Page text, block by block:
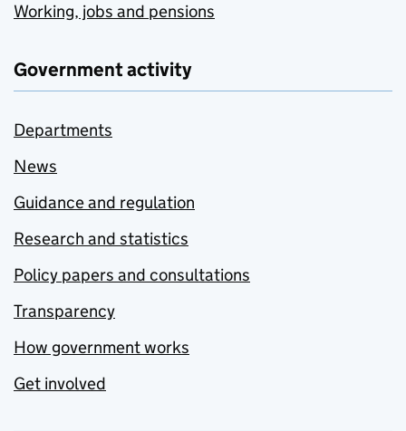
Working, jobs and pensions
Government activity
Departments
News
Guidance and regulation
Research and statistics
Policy papers and consultations
Transparency
How government works
Get involved